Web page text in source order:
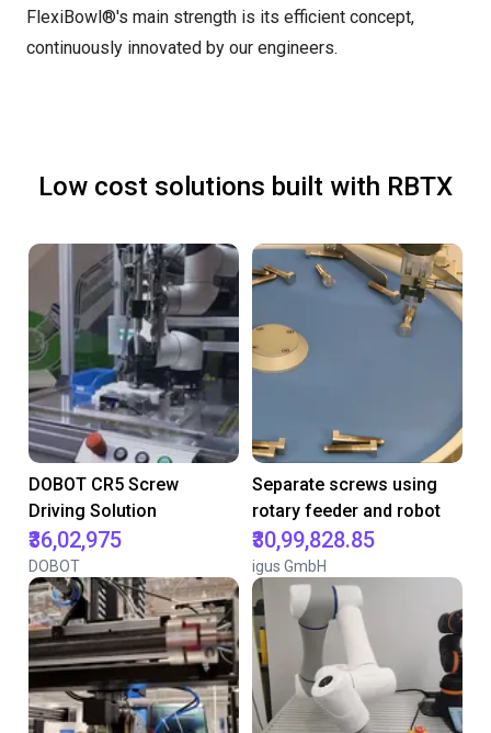
FlexiBowl®'s main strength is its efficient concept,
continuously innovated by our engineers.
Low cost solutions built with RBTX
DOBOT CR5 Screw
Driving Solution
₹36,02,975
DOBOT
Separate screws using
rotary feeder and robot
₹30,99,828.85
igus GmbH